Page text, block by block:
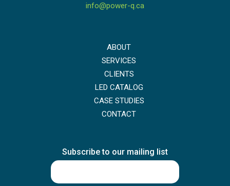
info@power-q.ca
ABOUT
SERVICES
CLIENTS
LED CATALOG
CASE STUDIES
CONTACT
Subscribe to our mailing list